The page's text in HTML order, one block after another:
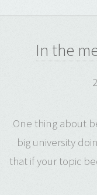
In the
One thing about
big university
that if your topic